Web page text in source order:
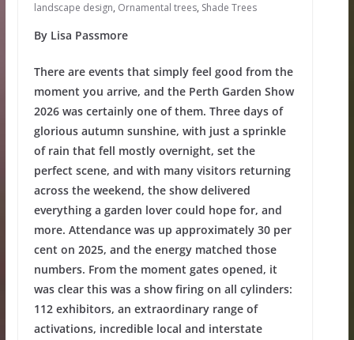
landscape design, Ornamental trees, Shade Trees
By Lisa Passmore
There are events that simply feel good from the
moment you arrive, and the Perth Garden Show
2026 was certainly one of them. Three days of
glorious autumn sunshine, with just a sprinkle
of rain that fell mostly overnight, set the
perfect scene, and with many visitors returning
across the weekend, the show delivered
everything a garden lover could hope for, and
more. Attendance was up approximately 30 per
cent on 2025, and the energy matched those
numbers. From the moment gates opened, it
was clear this was a show firing on all cylinders:
112 exhibitors, an extraordinary range of
activations, incredible local and interstate